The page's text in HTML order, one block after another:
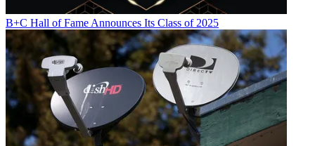
B+C Hall of Fame Announces Its Class of 2025